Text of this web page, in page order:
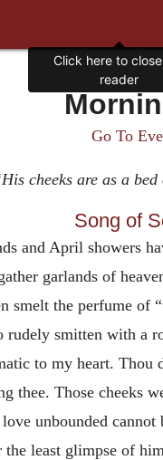
Go To
cheeks are as a
Song of
and April showers
garlands of
smelt the perfume
smitten with
to my heart.
thee. Those cheeks
unbounded
least glimpse of
Click here to
reader